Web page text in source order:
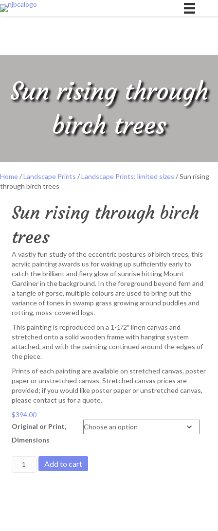
Sun rising through
birch trees
Home/Landscape Prints /Landscape Prints: limited sizes / Sun rising
through birch trees
Sun rising through birch
trees
A vastly fun study of the eccentric postures of birch trees, this
acrylic painting awards us for waking up sufficiently early to
catch the brilliant and fiery glow of sunrise hitting Mount
Gardiner in the background. In the foreground beyond fern and
a tangle of gorse, multiple colours are used to bring out the
variance of tones in swamp grass growing around puddles and
rotting, moss-covered logs.
This painting is reproduced on a 1-1/2″ linen canvas and
stretched onto a solid wooden frame with hanging system
attached, and with the painting continued around the edges of
the piece.
Prints of each painting are available on stretched canvas, poster
paper or unstretched canvas. Stretched canvas prices are
provided; if you would like poster paper or unstretched canvas,
please contact us for a quote.
$394.00
Original or Print,
Dimensions
Add to cart